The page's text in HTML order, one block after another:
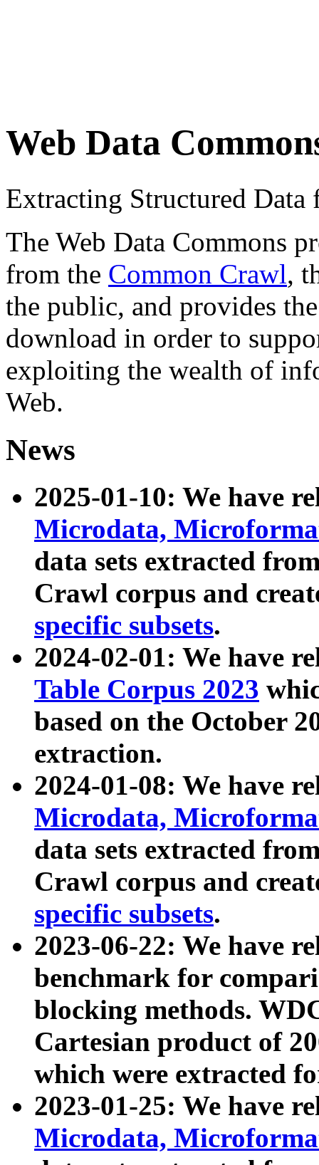
Web Data
Extracting Structured
The Web Data Commons
from the Common Crawl,
the public, and provides
download in order to
exploiting the wealth of
Web.
News
2025-01-10: We have
Microdata,
data sets extracted
Crawl corpus and
specific subsets.
2024-02-01: We have
Table Corpus 2023
based on the October
extraction.
2024-01-08: We have
Microdata,
data sets extracted
Crawl corpus and
specific subsets.
2023-06-22: We have
benchmark for
blocking methods.
Cartesian product of
which were extracted
2023-01-25: We have
Microdata,